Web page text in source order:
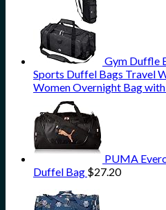
Gym Duffle
Sports Duffel Bags Travel
Women Overnight Bag
PUMA
Duffel Bag $27.20